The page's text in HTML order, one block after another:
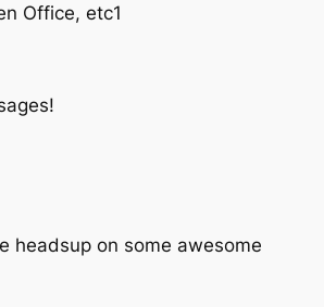
Office, etc1
headsup on some awesome